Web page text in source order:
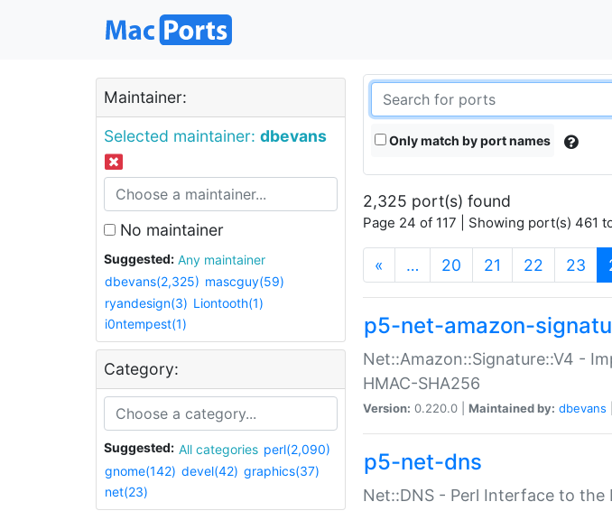
Maintainer:
Selected maintainer: dbevans
No maintainer
Suggested:
Any maintainer
dbevans(2,325) mascguy(59)
ryandesign(3) Liontooth(1)
i0ntempest(1)
Category:
Suggested: All categories perl(2,090)
gnome(142) devel(42) graphics(37)
net(23)
Only match by port names
2,325 port(s) found
Page 24 of 117 | Showing port(s) 461
« … 20 21 22 23
p5-net-amazon-
Net::Amazon::Signature::V4 -
HMAC-SHA256
Version: 0.220.0 | Maintained by: dbevans
p5-net-dns
Net::DNS - Perl Interface to the